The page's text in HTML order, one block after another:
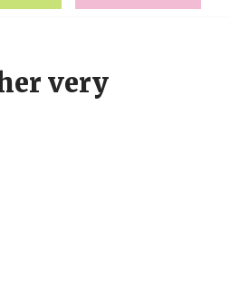
very